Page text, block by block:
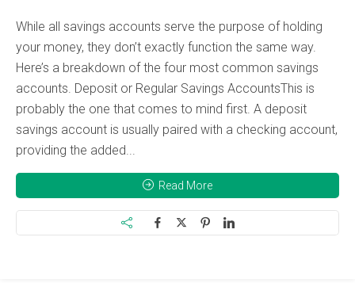
While all savings accounts serve the purpose of holding
your money, they don’t exactly function the same way.
Here’s a breakdown of the four most common savings
accounts. Deposit or Regular Savings AccountsThis is
probably the one that comes to mind first. A deposit
savings account is usually paired with a checking account,
providing the added...
Read More